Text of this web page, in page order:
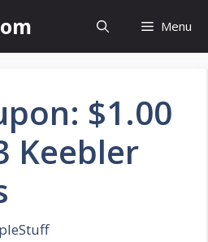
Menu
$1.00
Keebler